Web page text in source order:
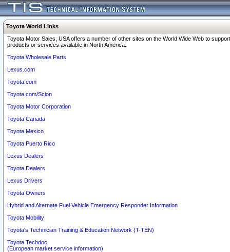
Toyota World Links
Toyota Motor Sales, USA offers a number of other sites on the World Wide Web to
products or services available in North America.
Toyota Wholesale Parts
Lexus.com
Toyota.com
Toyota.com/Scion
Toyota Motor Corporation
Toyota Canada
Toyota Mexico
Toyota Puerto Rico
Lexus Dealers
Toyota Dealers
Lexus Drivers
Toyota Owners
Hybrid and Alternate Fuel Vehicle Emergency Responder Information
Toyota Mobility
Toyota's Technician Training & Education Network (T-TEN)
Toyota Techdoc
(European market service information)